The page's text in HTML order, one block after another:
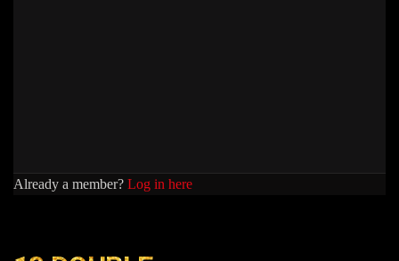
Already a member? Log in here